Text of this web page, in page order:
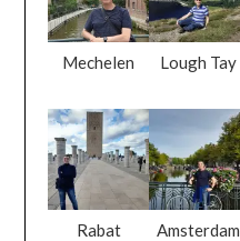
Mechelen Lough Tay
Rabat
Amsterdam